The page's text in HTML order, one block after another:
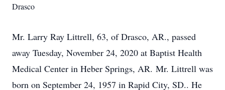
Drasco
Mr. Larry Ray Littrell, 63, of Drasco, AR., passed
away Tuesday, November 24, 2020 at Baptist Health
Medical Center in Heber Springs, AR. Mr. Littrell was
born on September 24, 1957 in Rapid City, SD.. He